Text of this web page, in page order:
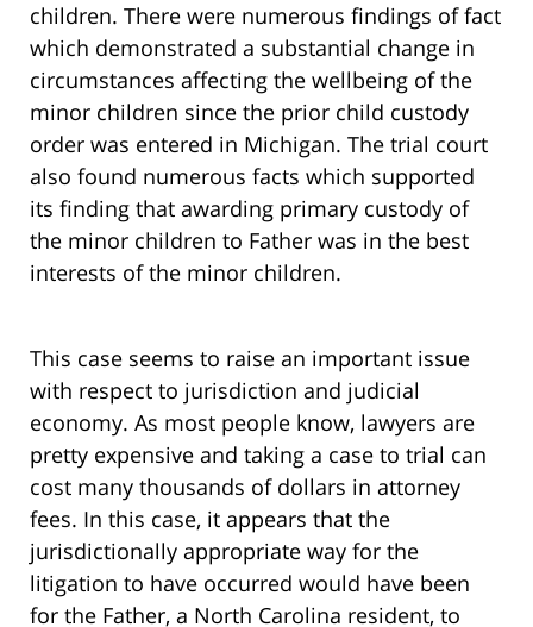
children. There were numerous findings of fact
which demonstrated a substantial change in
circumstances affecting the wellbeing of the
minor children since the prior child custody
order was entered in Michigan. The trial court
also found numerous facts which supported
its finding that awarding primary custody of
the minor children to Father was in the best
interests of the minor children.
This case seems to raise an important issue
with respect to jurisdiction and judicial
economy. As most people know, lawyers are
pretty expensive and taking a case to trial can
cost many thousands of dollars in attorney
fees. In this case, it appears that the
jurisdictionally appropriate way for the
litigation to have occurred would have been
for the Father, a North Carolina resident, to